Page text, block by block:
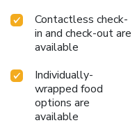
Contactless check-
in and check-out are
available
Individually-
wrapped food
options are
available